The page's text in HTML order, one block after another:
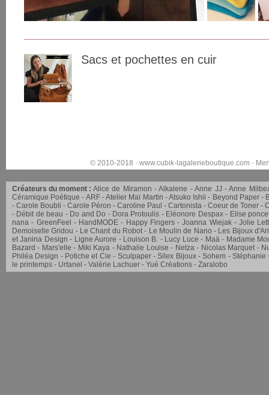
Sacs et pochettes en cuir
© 2010-2018 · www.cubik-lagalerieboutique.com·
Créateurs du moment : Alice de Miramon Alkalene Anne JJ
Anne
Céramique Poétique
ARF Atelier Maï Martin Atsuko Ishii Beyond Paper
Carole Boubli
Carole Péron Caroline Paul Cartonista Coeur de Toner
Débit de beau
Do and Do Dora Protoulis Eléonore Despax
Elise
nana
GreenFeel HandMODE Happy Fingers Joanna Wiejak
Jolie
Demoiselle Gridou
Le Chant du Robot Le Moulin de Nano
Les Bijoux d'Ari
et Janina Design
Ligne Aurore Louison B. Lucy Luce Maä
Madame
Bazard
Mars'elle Miki Kaya Nathalie Louise Netza Nicolas Marquet
Philéa Design
Potiche et Cie Sculpaper Silex Bijoux Sohem
Stéphanie
le printemps
Urtanel Valérie Lachuer Yué Créations Zaralobo